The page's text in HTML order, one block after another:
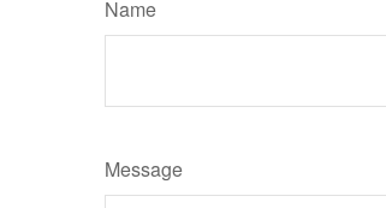
Name
Message